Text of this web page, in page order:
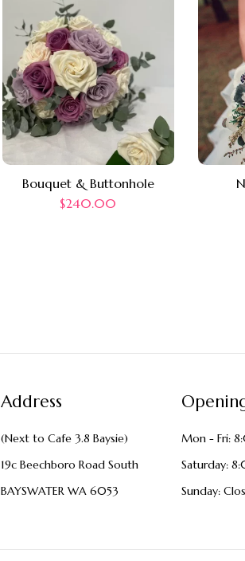
Bouquet & Buttonhole
$240.00
Address
(Next to Cafe 3.8 Baysie)
19c Beechboro Road South
BAYSWATER WA 6053
Mon - Fri:
Saturday:
Sunday: